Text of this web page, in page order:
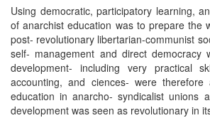
Using democratic, participatory learning,
of anarchist education was to prepare the
post- revolutionary libertarian-communist
self- management and direct democracy
development- including very practical
accounting, and ciences- were
education in anarcho- syndicalist unions
development was seen as revolutionary in